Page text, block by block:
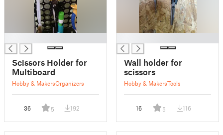
Scissors Holder for
Multiboard
Hobby & MakersOrganizers
36 5 192
Wall holder for
scissors
Hobby & MakersTools
16 5 116